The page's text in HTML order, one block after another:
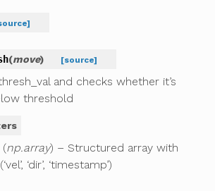
(move) [source]
and checks whether it’s
threshold
(np.array) – Structured array with
‘dir’, ‘timestamp’)